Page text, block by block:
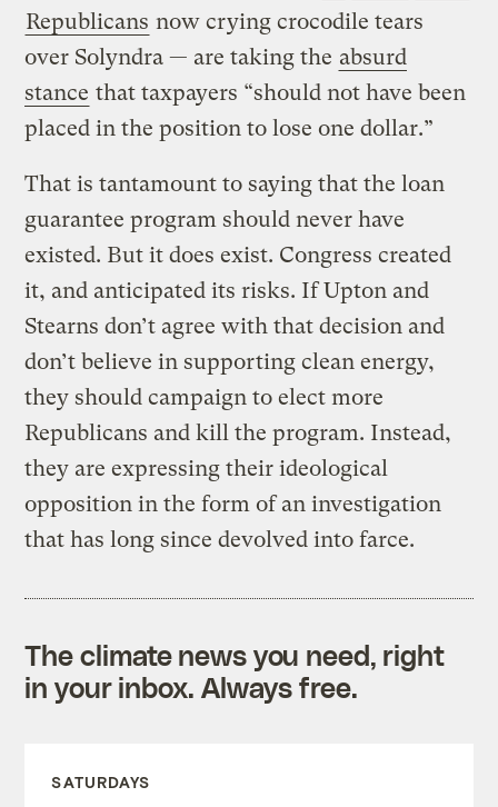
Republicans now crying crocodile tears
over Solyndra — are taking the absurd
stance that taxpayers “should not have been
placed in the position to lose one dollar.”
That is tantamount to saying that the loan
guarantee program should never have
existed. But it does exist. Congress created
it, and anticipated its risks. If Upton and
Stearns don’t agree with that decision and
don’t believe in supporting clean energy,
they should campaign to elect more
Republicans and kill the program. Instead,
they are expressing their ideological
opposition in the form of an investigation
that has long since devolved into farce.
The climate news you need, right
in your inbox. Always free.
SATURDAYS